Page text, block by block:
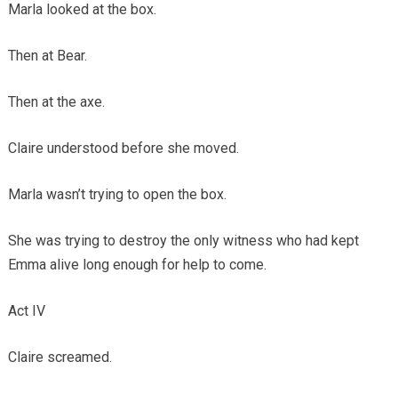
Marla looked at the box.
Then at Bear.
Then at the axe.
Claire understood before she moved.
Marla wasn’t trying to open the box.
She was trying to destroy the only witness who had kept
Emma alive long enough for help to come.
Act IV
Claire screamed.